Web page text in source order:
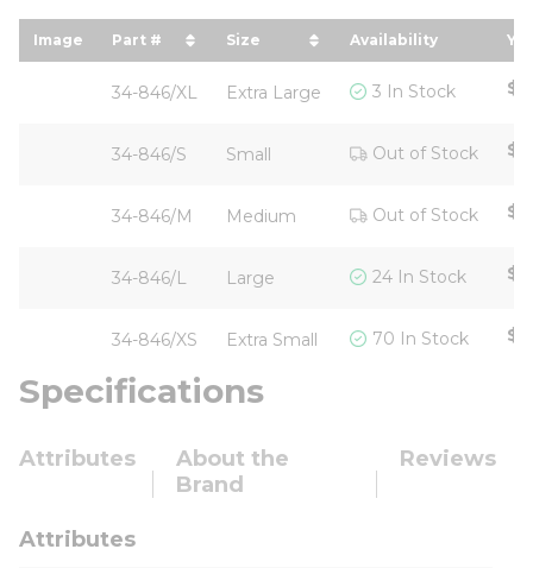
Image Part #
sort by Part # in descending order
Size
sort by Size in descending
Availability
34-846/XL Extra Large 3 In Stock
34-846/S Small Out of Stock
34-846/M Medium Out of Stock
34-846/L Large 24 In Stock
34-846/XS Extra Small 70 In Stock
Specifications
Attributes
About the
Brand
Reviews
Attributes